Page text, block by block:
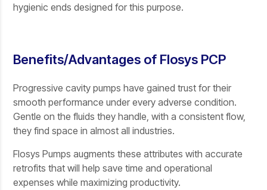
hygienic ends designed for this purpose.
Benefits/Advantages of Flosys PCP
Progressive cavity pumps have gained trust for their
smooth performance under every adverse condition.
Gentle on the fluids they handle, with a consistent flow,
they find space in almost all industries.
Flosys Pumps augments these attributes with accurate
retrofits that will help save time and operational
expenses while maximizing productivity.